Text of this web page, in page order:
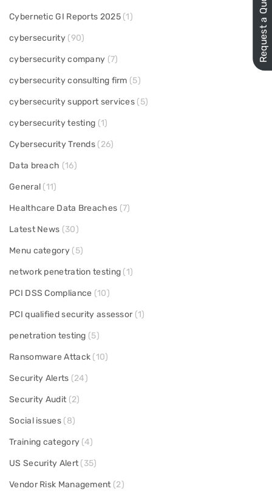
Cybernetic GI Reports 2025(1)
cybersecurity(90)
cybersecurity company (7)
cybersecurity consulting firm (5)
cybersecurity support services (5)
cybersecurity testing (1)
Cybersecurity Trends (26)
Data breach (16)
General (11)
Healthcare Data Breaches (7)
Latest News (30)
Menu category(5)
network penetration testing (1)
PCI DSS Compliance (10)
PCI qualified security assessor (1)
penetration testing (5)
Ransomware Attack (10)
Security Alerts (24)
Security Audit (2)
Social issues(8)
Training category (4)
US Security Alert (35)
Vendor Risk Management (2)
Request a Quote